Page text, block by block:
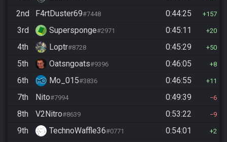
2nd F4rtDuster69#7448 0:44:25 157
3rd Supersponge#2971 0:45:11 20
4th Loptr#8728 0:45:29 50
5th Oatsngoats#9396 0:46:05 8
6th Mo_015#3836 0:46:55 11
7th Nito#7994 0:49:39 6
8th V2Nitro#8639 0:53:22 9
9th TechnoWaffle36#0771 0:54:01 2